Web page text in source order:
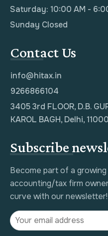
Saturday: 10:00 AM -
Sunday Closed
Contact Us
info@hitax.in
9266866104
3405 3rd FLOOR, D.B.
KAROL BAGH, Delhi,
Subscribe
Become part of a
accounting/tax firm
curve with our newsletter!